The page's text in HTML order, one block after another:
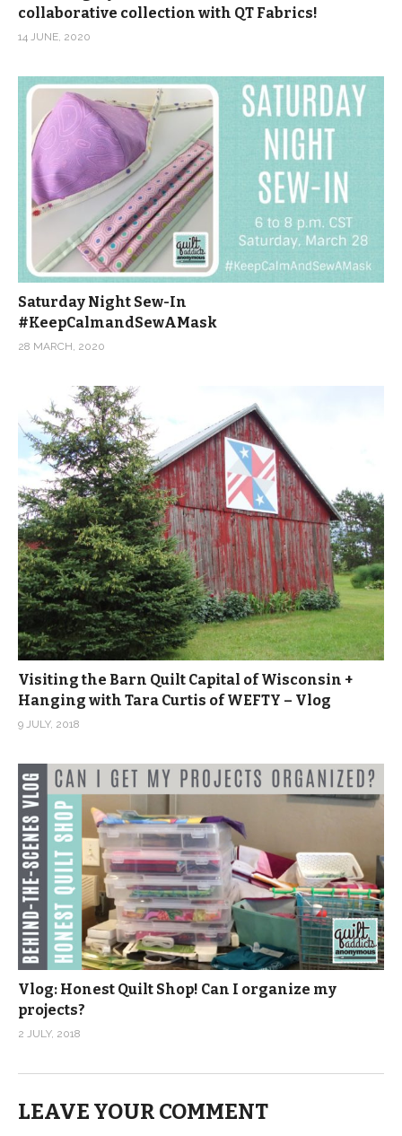
collaborative collection with QT Fabrics!
14 JUNE, 2020
Saturday Night Sew-In
#KeepCalmandSewAMask
28 MARCH, 2020
Visiting the Barn Quilt Capital of Wisconsin +
Hanging with Tara Curtis of WEFTY – Vlog
9 JULY, 2018
Vlog: Honest Quilt Shop! Can I organize my
projects?
2 JULY, 2018
LEAVE YOUR COMMENT